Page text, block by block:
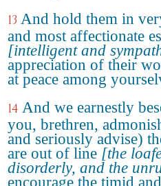
13 And hold them in
and most affectionate
[intelligent and
appreciation of their
at peace among
14 And we earnestly
you, brethren,
and seriously advise)
are out of line [the
disorderly, and the
encourage the timid and